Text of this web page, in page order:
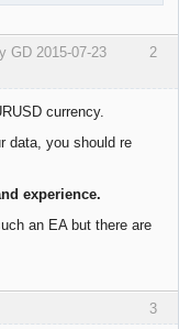
2
GD 2015-07-23
currency.
data, you should re
experience.
an EA but there are
3